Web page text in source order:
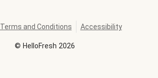
© HelloFresh 2026
Terms and Conditions Accessibility